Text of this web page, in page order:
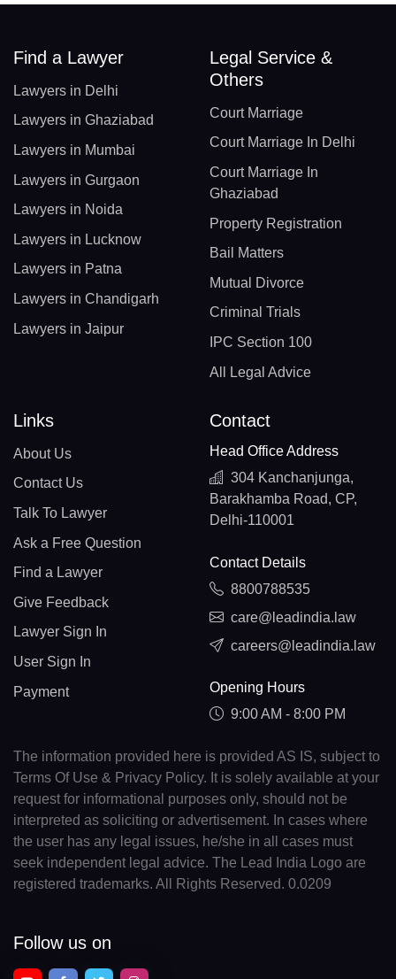
Find a Lawyer
Lawyers in Delhi
Lawyers in Ghaziabad
Lawyers in Mumbai
Lawyers in Gurgaon
Lawyers in Noida
Lawyers in Lucknow
Lawyers in Patna
Lawyers in Chandigarh
Lawyers in Jaipur
Legal Service &
Others
Court Marriage
Court Marriage In Delhi
Court Marriage In
Ghaziabad
Property Registration
Bail Matters
Mutual Divorce
Criminal Trials
IPC Section 100
All Legal Advice
Links
About Us
Contact Us
Talk To Lawyer
Ask a Free Question
Find a Lawyer
Give Feedback
Lawyer Sign In
User Sign In
Payment
Contact
Head Office Address
304 Kanchanjunga,
Barakhamba Road, CP,
Delhi-110001
Contact Details
8800788535
care@leadindia.law
careers@leadindia.law
Opening Hours
9:00 AM - 8:00 PM
The information provided here is provided AS IS, subject to
Terms Of Use & Privacy Policy. It is solely available at your
request for informational purposes only, should not be
interpreted as soliciting or advertisement. In cases where
the user has any legal issues, he/she in all cases must
seek independent legal advice. The Lead India Logo are
registered trademarks. All Rights Reserved. 0.0209
Follow us on